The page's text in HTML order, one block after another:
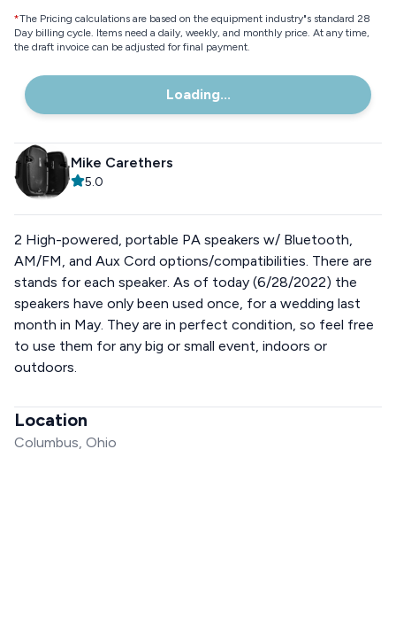
*The Pricing calculations are based on the equipment industry"s standard 28
Day billing cycle. Items need a daily, weekly, and monthly price. At any time,
the draft invoice can be adjusted for final payment.
Loading...
Mike Carethers
5.0
2 High-powered, portable PA speakers w/ Bluetooth,
AM/FM, and Aux Cord options/compatibilities. There are
stands for each speaker. As of today (6/28/2022) the
speakers have only been used once, for a wedding last
month in May. They are in perfect condition, so feel free
to use them for any big or small event, indoors or
outdoors.
Location
Columbus, Ohio